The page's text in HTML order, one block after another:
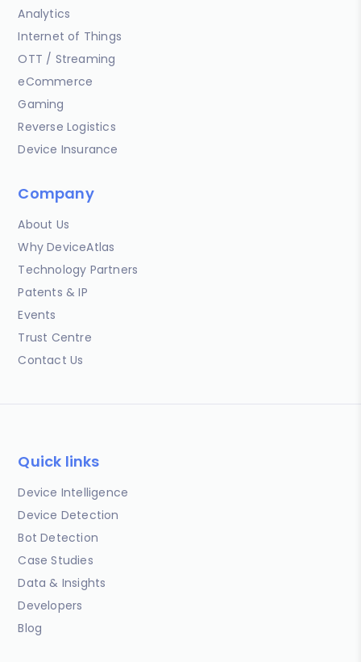
Analytics
Internet of Things
OTT / Streaming
eCommerce
Gaming
Reverse Logistics
Device Insurance
Company
About Us
Why DeviceAtlas
Technology Partners
Patents & IP
Events
Trust Centre
Contact Us
Quick links
Device Intelligence
Device Detection
Bot Detection
Case Studies
Data & Insights
Developers
Blog